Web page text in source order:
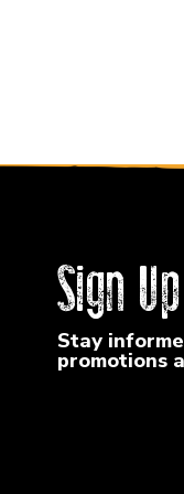
Sign
Stay
promotions